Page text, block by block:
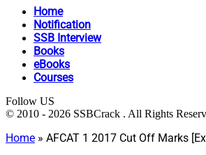
Home
Notification
SSB Interview
Books
eBooks
Courses
Follow US
© 2010 - 2026 SSBCrack . All Rights
Home » AFCAT 1 2017 Cut Off Marks